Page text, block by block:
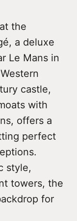
the
a deluxe
Le Mans in
castle,
with
offers a
perfect
style,
towers, the
for